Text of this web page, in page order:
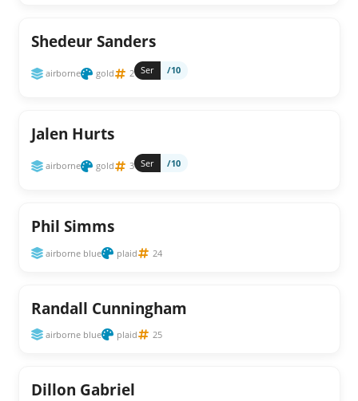
Shedeur Sanders
airborne gold 2 Ser /10
Jalen Hurts
airborne gold 3 Ser /10
Phil Simms
airborne blue plaid 24
Randall Cunningham
airborne blue plaid 25
Dillon Gabriel